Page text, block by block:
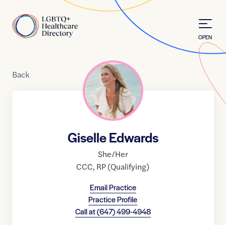
Home
OPEN
Back
Giselle Edwards
She/Her
CCC, RP (Qualifying)
Email Practice
Practice Profile
Call at(647) 499-4948